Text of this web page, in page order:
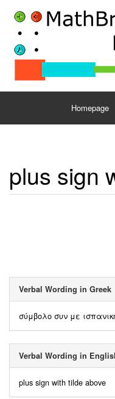
Homepage
plus sign
Verbal Wording in Greek
σύμβολο συν με
Verbal Wording in
plus sign with tilde above